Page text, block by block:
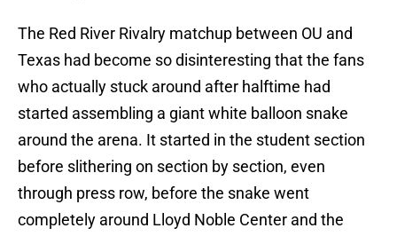
The Red River Rivalry matchup between OU and
Texas had become so disinteresting that the fans
who actually stuck around after halftime had
started assembling a giant white balloon snake
around the arena. It started in the student section
before slithering on section by section, even
through press row, before the snake went
completely around Lloyd Noble Center and the